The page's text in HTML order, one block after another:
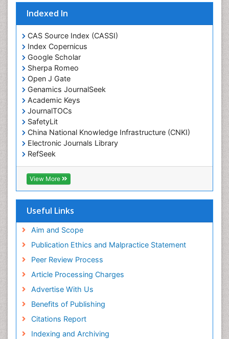
Indexed In
CAS Source Index (CASSI)
Index Copernicus
Google Scholar
Sherpa Romeo
Open J Gate
Genamics JournalSeek
Academic Keys
JournalTOCs
SafetyLit
China National Knowledge Infrastructure (CNKI)
Electronic Journals Library
RefSeek
Hamdard University
EBSCO A-Z
OCLC- WorldCat
Virtual Library of Biology (vifabio)
Geneva Foundation for Medical Education and
Euro Pub
ICMJE
View More
Useful Links
Aim and Scope
Publication Ethics and Malpractice Statement
Peer Review Process
Article Processing Charges
Advertise With Us
Benefits of Publishing
Citations Report
Indexing and Archiving
Eating disorder
Ecological Psychology
Economic epidemiology
Emergency Radiology
Emerging Infection
Environmental epidemiology
Environmental pharmacology
Environmental-Toxicology
Epidemiology and Biostatistics
Epidemiology and community health
Epidemiology and disease control
Epidemiology and infection
Facts About Alcoholism
Fluoroscopy Radiology
Food Addiction Research
Food-Toxicology
Forensic Toxicology
Forensic-Toxicology
General Radiology
Genetic epidemiology